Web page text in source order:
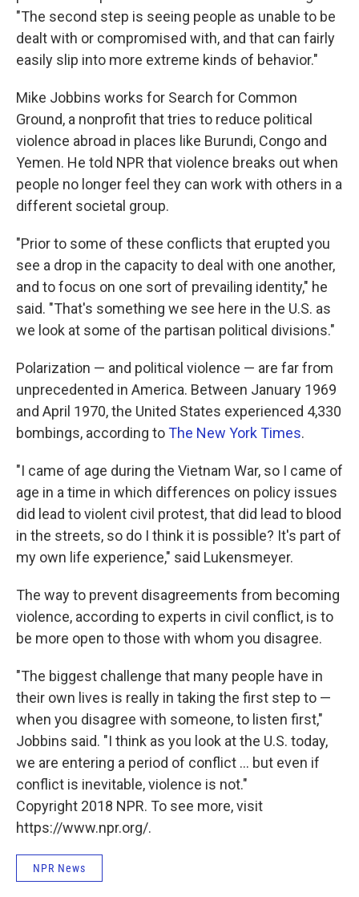
"The second step is seeing people as unable to be
dealt with or compromised with, and that can fairly
easily slip into more extreme kinds of behavior."
Mike Jobbins works for Search for Common
Ground, a nonprofit that tries to reduce political
violence abroad in places like Burundi, Congo and
Yemen. He told NPR that violence breaks out when
people no longer feel they can work with others in a
different societal group.
"Prior to some of these conflicts that erupted you
see a drop in the capacity to deal with one another,
and to focus on one sort of prevailing identity," he
said. "That's something we see here in the U.S. as
we look at some of the partisan political divisions."
Polarization — and political violence — are far from
unprecedented in America. Between January 1969
and April 1970, the United States experienced 4,330
bombings, according toThe New York Times.
"I came of age during the Vietnam War, so I came of
age in a time in which differences on policy issues
did lead to violent civil protest, that did lead to blood
in the streets, so do I think it is possible? It's part of
my own life experience," said Lukensmeyer.
The way to prevent disagreements from becoming
violence, according to experts in civil conflict, is to
be more open to those with whom you disagree.
"The biggest challenge that many people have in
their own lives is really in taking the first step to —
when you disagree with someone, to listen first,"
Jobbins said. "I think as you look at the U.S. today,
we are entering a period of conflict ... but even if
conflict is inevitable, violence is not."
Copyright 2018 NPR. To see more, visit
https://www.npr.org/.
NPR News